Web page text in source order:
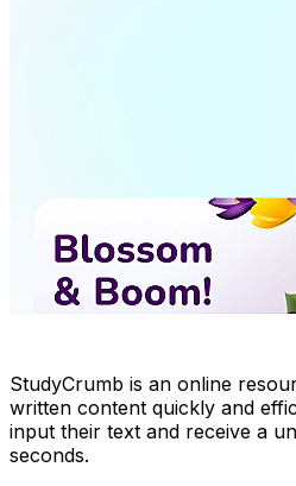
StudyCrumb is an online
written content quickly and
input their text and receive a
seconds.